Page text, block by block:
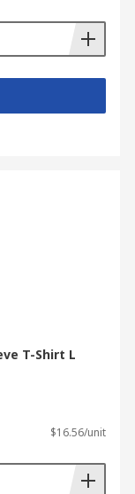
T-Shirt L
$16.56/unit